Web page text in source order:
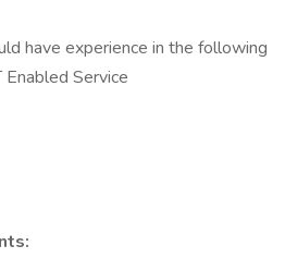
have experience in the following
Enabled Service